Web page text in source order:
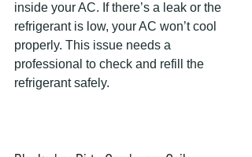
inside your AC. If there’s a leak or the
refrigerant is low, your AC won’t cool
properly. This issue needs a
professional to check and refill the
refrigerant safely.